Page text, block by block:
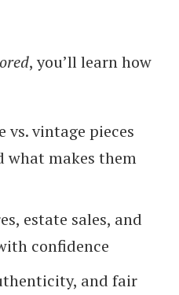
, you’ll learn how
vintage pieces
what makes them
estate sales, and
confidence
and fair